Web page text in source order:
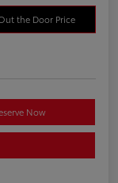
the Door Price
Now